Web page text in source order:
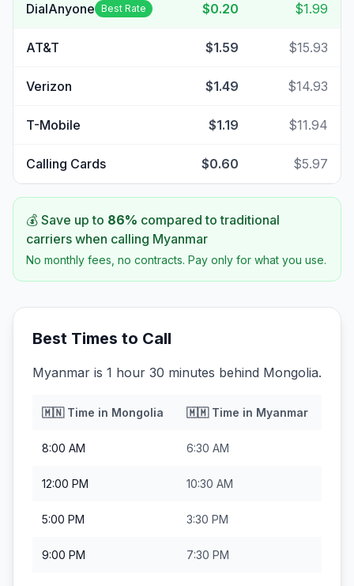
DialAnyone Best Rate $0.20 $1.99
AT&T $1.59 $15.93
Verizon $1.49 $14.93
T-Mobile $1.19 $11.94
Calling Cards $0.60 $5.97
💰 Save up to 86% compared to traditional
carriers when calling Myanmar
No monthly fees, no contracts. Pay only for what you use.
Best Times to Call
Myanmar is 1 hour 30 minutes behind Mongolia.
🇲🇳Time in Mongolia 🇲🇲Time in Myanmar
8:00 AM 6:30 AM
12:00 PM 10:30 AM
5:00 PM 3:30 PM
9:00 PM 7:30 PM